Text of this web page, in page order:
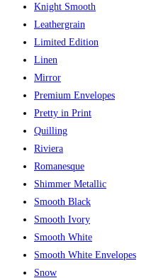
Knight Smooth
Leathergrain
Limited Edition
Linen
Mirror
Premium Envelopes
Pretty in Print
Quilling
Riviera
Romanesque
Shimmer Metallic
Smooth Black
Smooth Ivory
Smooth White
Smooth White Envelopes
Snow